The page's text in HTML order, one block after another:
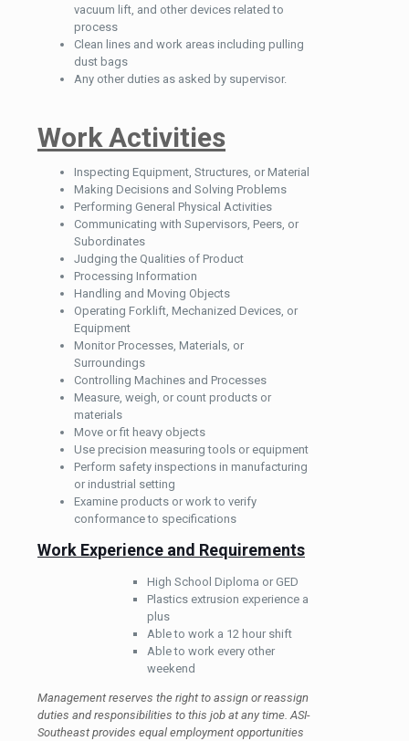
vacuum lift, and other devices related to
process
Clean lines and work areas including pulling
dust bags
Any other duties as asked by supervisor.
Work Activities
Inspecting Equipment, Structures, or Material
Making Decisions and Solving Problems
Performing General Physical Activities
Communicating with Supervisors, Peers, or
Subordinates
Judging the Qualities of Product
Processing Information
Handling and Moving Objects
Operating Forklift, Mechanized Devices, or
Equipment
Monitor Processes, Materials, or
Surroundings
Controlling Machines and Processes
Measure, weigh, or count products or
materials
Move or fit heavy objects
Use precision measuring tools or equipment
Perform safety inspections in manufacturing
or industrial setting
Examine products or work to verify
conformance to specifications
Work Experience and Requirements
High School Diploma or GED
Plastics extrusion experience a
plus
Able to work a 12 hour shift
Able to work every other
weekend
Management reserves the right to assign or reassign
duties and responsibilities to this job at any time. ASI-
Southeast provides equal employment opportunities